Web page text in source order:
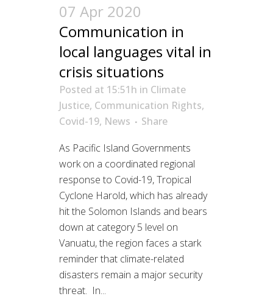
07 Apr 2020
Communication in
local languages vital in
crisis situations
Posted at 15:51h in Climate
Justice, Communication Rights,
Covid-19, News
Share
As Pacific Island Governments
work on a coordinated regional
response to Covid-19, Tropical
Cyclone Harold, which has already
hit the Solomon Islands and bears
down at category 5 level on
Vanuatu, the region faces a stark
reminder that climate-related
disasters remain a major security
threat. In...